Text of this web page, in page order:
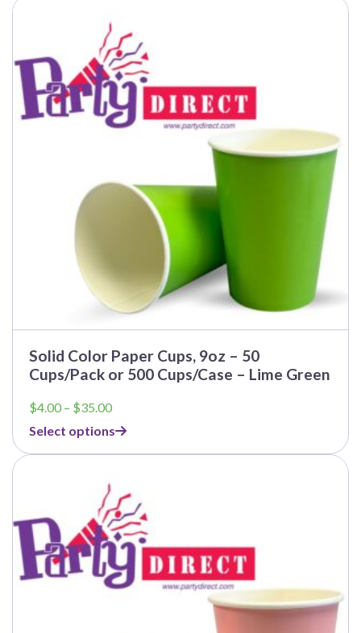
Solid Color Paper Cups, 9oz – 50
Cups/Pack or 500 Cups/Case – Lime Green
$4.00 – $35.00Price
$4.00
through
Select options